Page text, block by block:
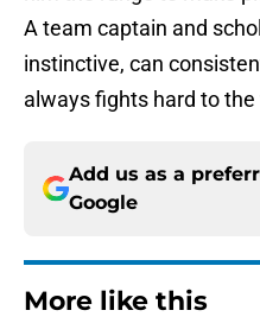
A team captain and
instinctive, can
always fights hard to
Add us as a
Google
More like this